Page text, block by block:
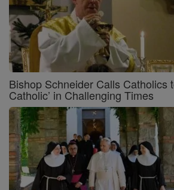
Bishop Schneider Calls Catholics
Catholic’ in Challenging Times